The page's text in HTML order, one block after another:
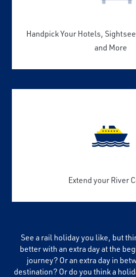
Handpick Your Hotels,
and More
Extend your River
See a rail holiday you like, but
better with an extra day at the
journey? Or an extra day in
destination? Or do you think a